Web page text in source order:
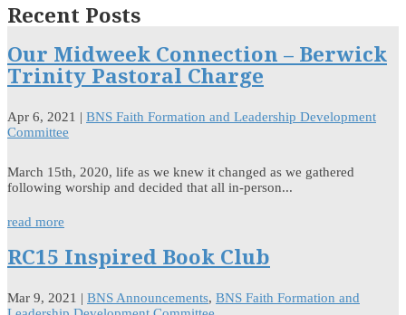
Recent Posts
Our Midweek Connection – Berwick
Trinity Pastoral Charge
Apr 6, 2021 | BNS Faith Formation and Leadership Development
Committee
March 15th, 2020, life as we knew it changed as we gathered
following worship and decided that all in-person...
read more
RC15 Inspired Book Club
Mar 9, 2021 | BNS Announcements, BNS Faith Formation and